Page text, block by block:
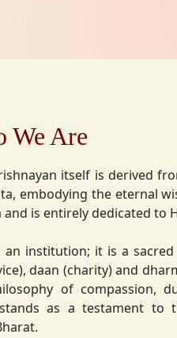
We Are
itself is derived
embodying the eternal
and is entirely dedicated to
institution; it is a sacred
daan (charity) and
of compassion,
as a testament to